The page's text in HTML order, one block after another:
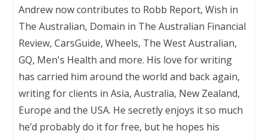
Andrew now contributes to Robb Report, Wish in
The Australian, Domain in The Australian Financial
Review, CarsGuide, Wheels, The West Australian,
GQ, Men's Health and more. His love for writing
has carried him around the world and back again,
writing for clients in Asia, Australia, New Zealand,
Europe and the USA. He secretly enjoys it so much
he’d probably do it for free, but he hopes his